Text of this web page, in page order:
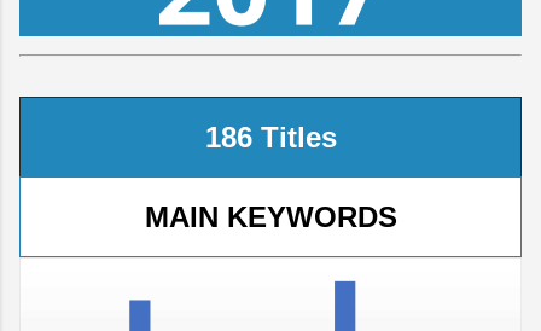
186 Titles
MAIN KEYWORDS